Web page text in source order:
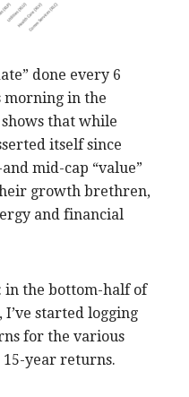
done every 6
morning in the
that while
itself since
mid-cap “value”
growth brethren,
and financial
in the bottom-half of
started logging
for the various
15-year returns.